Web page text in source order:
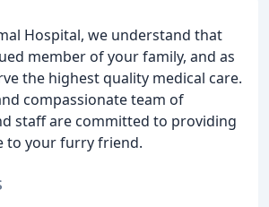
Hospital, we understand that
member of your family, and as
the highest quality medical care.
compassionate team of
staff are committed to providing
to your furry friend.